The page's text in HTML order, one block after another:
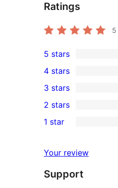
Ratings
5
2
5-
star
reviews
5 stars
4-
star
reviews
4 stars
0
3-
star
3 stars
2-
reviews
2 stars
star
reviews
1 star
Your review
Support